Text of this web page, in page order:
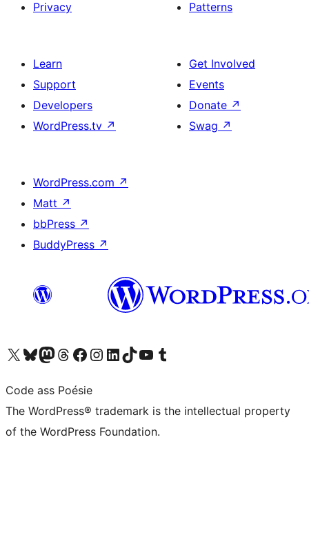
Privacy
Patterns
Learn
Support
Developers
WordPress.tv ↗
Get Involved
Events
Donate ↗
Swag ↗
WordPress.com ↗
Matt ↗
bbPress ↗
BuddyPress ↗
Visit our X (formerly Twitter) account
Visit our Bluesky account
Visit our Mastodon account
Visit our Threads account
Visit our Facebook page
Visit our Instagram account
Visit our LinkedIn account
Visit our TikTok account
Visit our YouTube channel
Visit our Tumblr account
Code ass Poésie
The WordPress® trademark is the intellectual property
of the WordPress Foundation.